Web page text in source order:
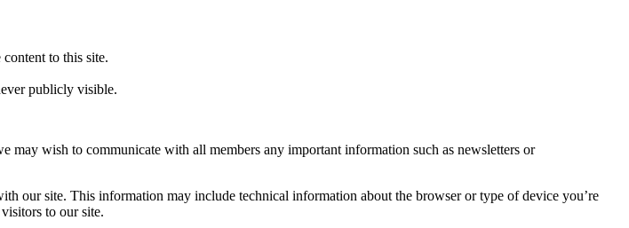
to this site.
publicly visible.
wish to communicate with all members any important information such as newsletters or
our site. This information may include technical information about the browser or type of device you’re
to our site.